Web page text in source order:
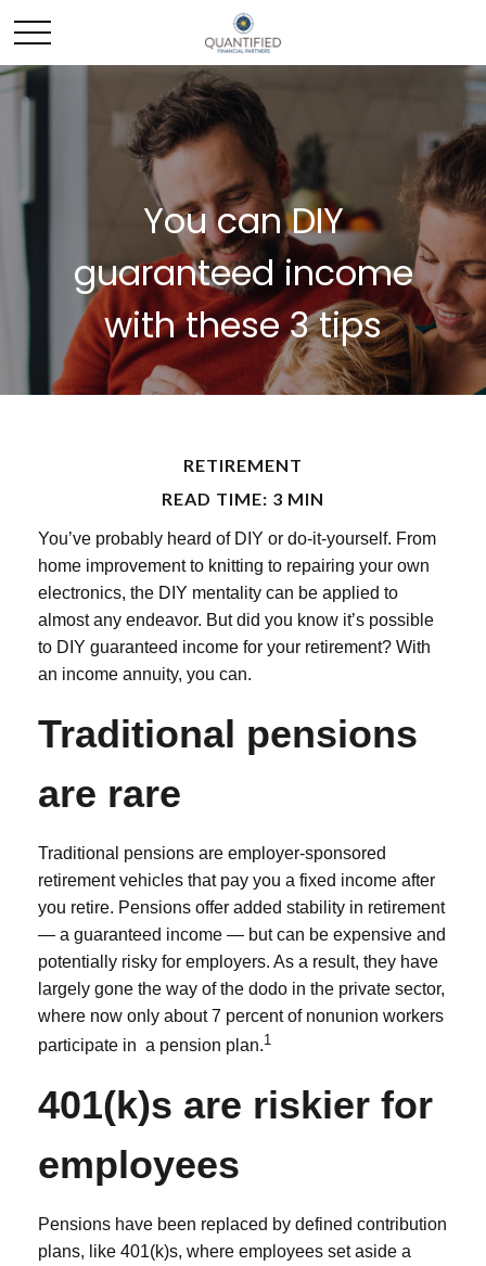
You can DIY
guaranteed income
with these 3 tips
RETIREMENT
READ TIME: 3 MIN
You’ve probably heard of DIY or do-it-yourself. From
home improvement to knitting to repairing your own
electronics, the DIY mentality can be applied to
almost any endeavor. But did you know it’s possible
to DIY guaranteed income for your retirement? With
an income annuity, you can.
Traditional pensions
are rare
Traditional pensions are employer-sponsored
retirement vehicles that pay you a fixed income after
you retire. Pensions offer added stability in retirement
— a guaranteed income — but can be expensive and
potentially risky for employers. As a result, they have
largely gone the way of the dodo in the private sector,
where now only about 7 percent of nonunion workers
participate in a pension plan.1
401(k)s are riskier for
employees
Pensions have been replaced by defined contribution
plans, like 401(k)s, where employees set aside a